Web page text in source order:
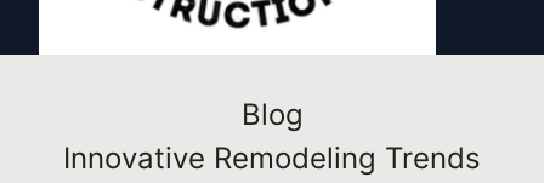
Blog
Innovative Remodeling Trends